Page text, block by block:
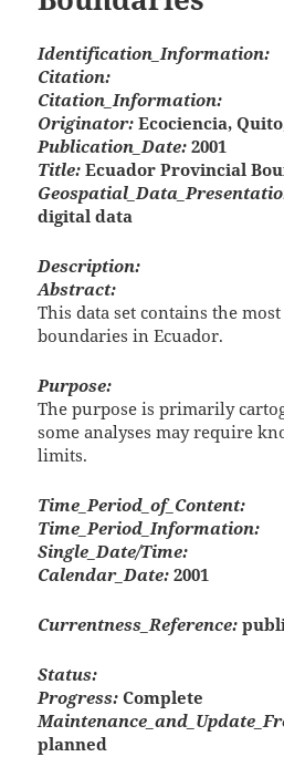
Identification_Information:
Citation:
Citation_Information:
Originator: Ecociencia,
Publication_Date: 2001
Title: Ecuador Provincial
digital data
Description:
Abstract:
This data set contains the
boundaries in Ecuador.
Purpose:
The purpose is primarily
some analyses may require
limits.
Time_Period_of_Content:
Time_Period_Information:
Single_Date/Time:
Calendar_Date: 2001
Currentness_Reference:
Status:
Progress: Complete
planned